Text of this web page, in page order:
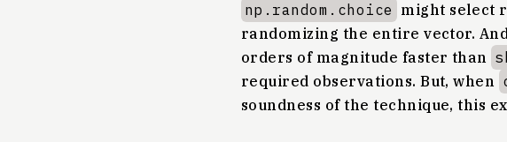
np.random.choice might select
randomizing the entire vector.
orders of magnitude faster than
required observations. But, when
soundness of the technique, this